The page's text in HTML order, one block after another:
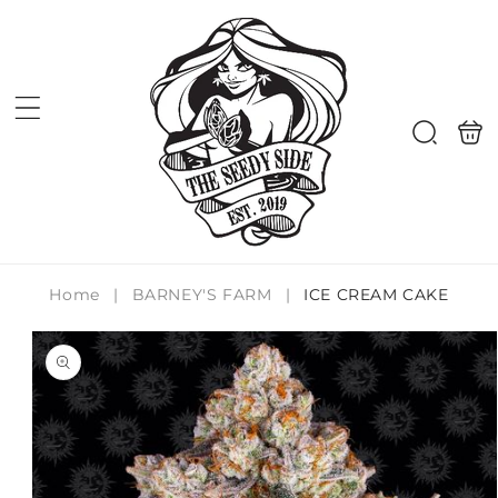
Search
bag
Home | BARNEY'S FARM | ICE CREAM CAKE
product
information